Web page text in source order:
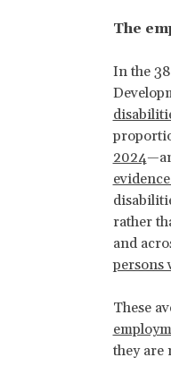
The
In the
2024
rather
and
persons
These
they are